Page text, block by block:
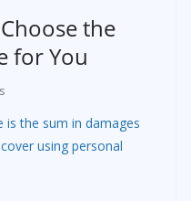
the
for You
is the sum in damages
using personal